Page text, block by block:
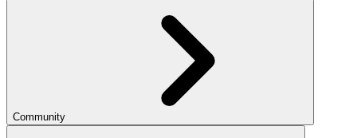
Community